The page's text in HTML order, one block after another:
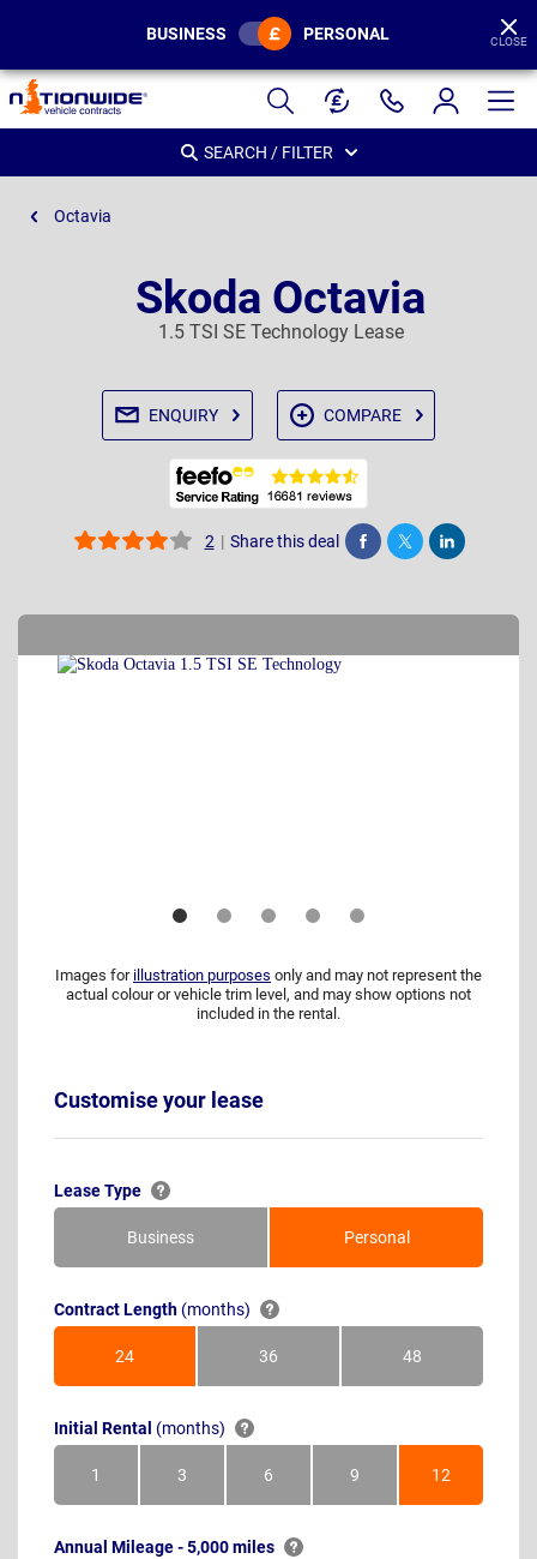
Page
Header
BUSINESS PERSONAL CLOSE
SEARCH / FILTER
Octavia
Skoda Octavia
1.5 TSI SE Technology Lease
ENQUIRY COMPARE
2 | Share this deal Share Tweet Post
Images for illustration purposes only and may not represent the
actual colour or vehicle trim level, and may show options not
included in the rental.
Customise your lease
Lease Type
Business Personal
Contract Length (months)
24Months 36Months 48Months
Initial Rental (months)
1Month 3Months 6Months 9Months 12Months
Annual Mileage - 5,000 miles